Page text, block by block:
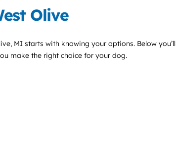
Olive
MI starts with knowing your options. Below you’ll
make the right choice for your dog.